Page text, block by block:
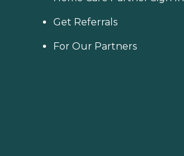
Get Referrals
For Our Partners